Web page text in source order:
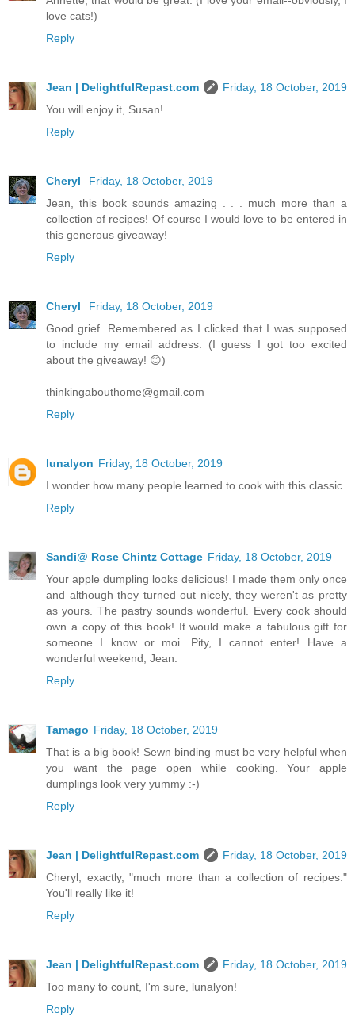
love cats!)
Reply
Jean | DelightfulRepast.com
Friday, 18 October, 2019
You will enjoy it, Susan!
Reply
Cheryl
Friday, 18 October, 2019
Jean, this book sounds amazing . . . much more than a
collection of recipes! Of course I would love to be entered in
this generous giveaway!
Reply
Cheryl
Friday, 18 October, 2019
Good grief. Remembered as I clicked that I was supposed
to include my email address. (I guess I got too excited
about the giveaway! 😊)
thinkingabouthome@gmail.com
Reply
lunalyon Friday, 18 October, 2019
I wonder how many people learned to cook with this classic.
Reply
Sandi@ Rose Chintz Cottage Friday, 18 October, 2019
Your apple dumpling looks delicious! I made them only once
and although they turned out nicely, they weren't as pretty
as yours. The pastry sounds wonderful. Every cook should
own a copy of this book! It would make a fabulous gift for
someone I know or moi. Pity, I cannot enter! Have a
wonderful weekend, Jean.
Reply
Tamago Friday, 18 October, 2019
That is a big book! Sewn binding must be very helpful when
you want the page open while cooking. Your apple
dumplings look very yummy :-)
Reply
Jean | DelightfulRepast.com
Friday, 18 October, 2019
Cheryl, exactly, "much more than a collection of recipes."
You'll really like it!
Reply
Jean | DelightfulRepast.com
Friday, 18 October, 2019
Too many to count, I'm sure, lunalyon!
Reply